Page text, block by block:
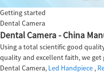
Getting started
Dental Camera
Dental Camera - China
Using a total scientific good
quality and excellent faith, we
Dental Camera, Led Handpiece ,